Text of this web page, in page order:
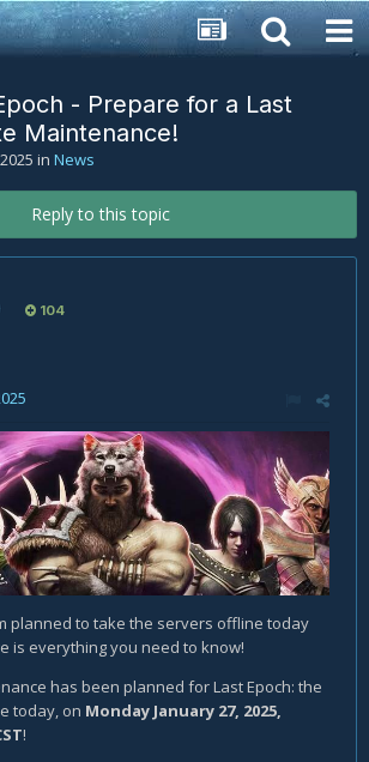
- Prepare for a Last
Maintenance!
in News
Reply to this topic
104
planned to take the servers offline today
is everything you need to know!
has been planned for Last Epoch: the
today, on Monday January 27, 2025,
!